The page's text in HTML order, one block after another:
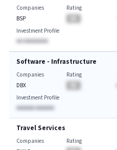
Companies
BSP
Rating
Investment Profile
AA AAAAAAAA
Software - Infrastructure
Companies
DBX
Rating
Investment Profile
AAAAAA AAAAAA
Travel Services
Companies
Rating